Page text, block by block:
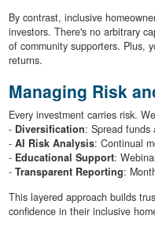
By contrast, inclusive
investors. There's no arbitrary
of community supporters. Plus,
returns.
Managing Risk
Every investment carries risk.
- Diversification: Spread funds
- AI Risk Analysis: Continual
- Educational Support:
- Transparent Reporting:
This layered approach builds
confidence in their inclusive